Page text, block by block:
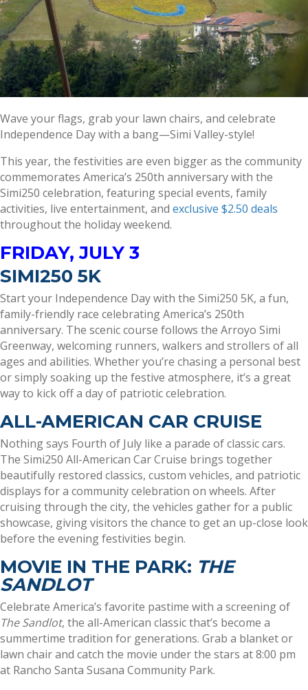
Wave your flags, grab your lawn chairs, and celebrate
Independence Day with a bang—Simi Valley-style!
This year, the festivities are even bigger as the community
commemorates America’s 250th anniversary with the
Simi250 celebration, featuring special events, family
activities, live entertainment, and exclusive $2.50 deals
throughout the holiday weekend.
FRIDAY, JULY 3
SIMI250 5K
Start your Independence Day with the Simi250 5K, a fun,
family-friendly race celebrating America’s 250th
anniversary. The scenic course follows the Arroyo Simi
Greenway, welcoming runners, walkers and strollers of all
ages and abilities. Whether you’re chasing a personal best
or simply soaking up the festive atmosphere, it’s a great
way to kick off a day of patriotic celebration.
ALL-AMERICAN CAR CRUISE
Nothing says Fourth of July like a parade of classic cars.
The Simi250 All-American Car Cruise brings together
beautifully restored classics, custom vehicles, and patriotic
displays for a community celebration on wheels. After
cruising through the city, the vehicles gather for a public
showcase, giving visitors the chance to get an up-close look
before the evening festivities begin.
MOVIE IN THE PARK: THE
SANDLOT
Celebrate America’s favorite pastime with a screening of
The Sandlot, the all-American classic that’s become a
summertime tradition for generations. Grab a blanket or
lawn chair and catch the movie under the stars at 8:00 pm
at Rancho Santa Susana Community Park.